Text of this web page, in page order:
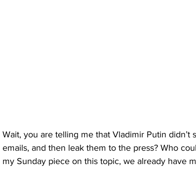
Wait, you are telling me that Vladimir Putin didn’t
emails, and then leak them to the press? Who
my Sunday piece on this topic, we already have